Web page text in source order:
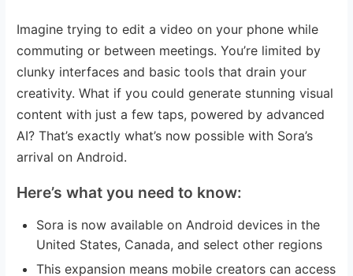
Imagine trying to edit a video on your phone while
commuting or between meetings. You’re limited by
clunky interfaces and basic tools that drain your
creativity. What if you could generate stunning visual
content with just a few taps, powered by advanced
AI? That’s exactly what’s now possible with Sora’s
arrival on Android.
Here’s what you need to know:
Sora is now available on Android devices in the
United States, Canada, and select other regions
This expansion means mobile creators can access